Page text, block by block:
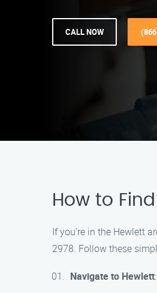
CALL NOW
How to
If you’re in the Hewlett
2978. Follow these
Navigate to Hewlett